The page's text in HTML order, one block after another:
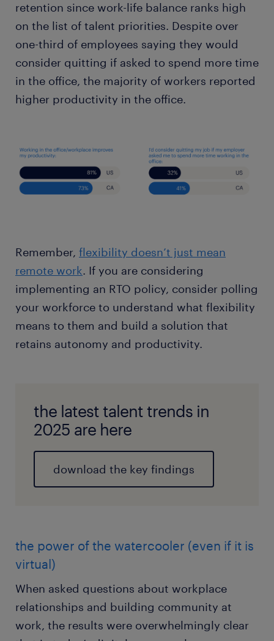
retention since work-life balance ranks high
on the list of talent priorities. Despite over
one-third of employees saying they would
consider quitting if asked to spend more time
in the office, the majority of workers reported
higher productivity in the office.
Remember, flexibility doesn’t just mean
remote work. If you are considering
implementing an RTO policy, consider polling
your workforce to understand what flexibility
means to them and build a solution that
retains autonomy and productivity.
the latest talent trends in
2025 are here
download the key findings
the power of the watercooler (even if it is
virtual)
When asked questions about workplace
relationships and building community at
work, the results were overwhelmingly clear